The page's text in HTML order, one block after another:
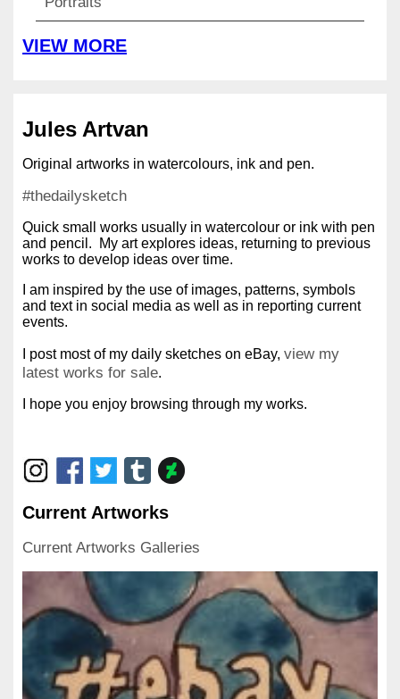
VIEW MORE
Jules Artvan
Original artworks in watercolours, ink and pen.
#thedailysketch
Quick small works usually in watercolour or ink with pen
and pencil. My art explores ideas, returning to previous
works to develop ideas over time.
I am inspired by the use of images, patterns, symbols
and text in social media as well as in reporting current
events.
I post most of my daily sketches on eBay, view my
latest works for sale.
I hope you enjoy browsing through my works.
Current Artworks
Current Artworks Galleries